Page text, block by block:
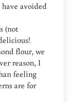
avoided
(not
flour, we
reason, I
feeling
are for